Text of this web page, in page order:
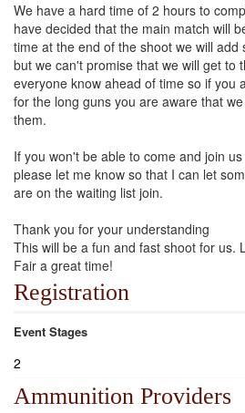
We have a hard time of 2 hours to
have decided that the main match will
time at the end of the shoot we will add
but we can't promise that we will get to
everyone know ahead of time so if you
for the long guns you are aware that
them.
If you won't be able to come and join
please let me know so that I can let
are on the waiting list join.
Thank you for your understanding
This will be a fun and fast shoot for us.
Fair a great time!
Registration
Event Stages
2
Ammunition Providers